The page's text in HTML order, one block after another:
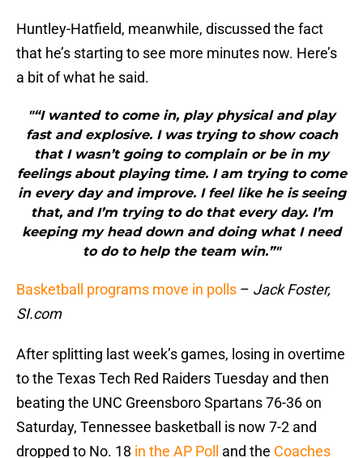
Huntley-Hatfield, meanwhile, discussed the fact
that he’s starting to see more minutes now. Here’s
a bit of what he said.
"“I wanted to come in, play physical and play
fast and explosive. I was trying to show coach
that I wasn’t going to complain or be in my
feelings about playing time. I am trying to come
in every day and improve. I feel like he is seeing
that, and I’m trying to do that every day. I’m
keeping my head down and doing what I need
to do to help the team win.”"
Basketball programs move in polls – Jack Foster,
SI.com
After splitting last week’s games, losing in overtime
to the Texas Tech Red Raiders Tuesday and then
beating the UNC Greensboro Spartans 76-36 on
Saturday, Tennessee basketball is now 7-2 and
dropped to No. 18 in the AP Poll and the Coaches